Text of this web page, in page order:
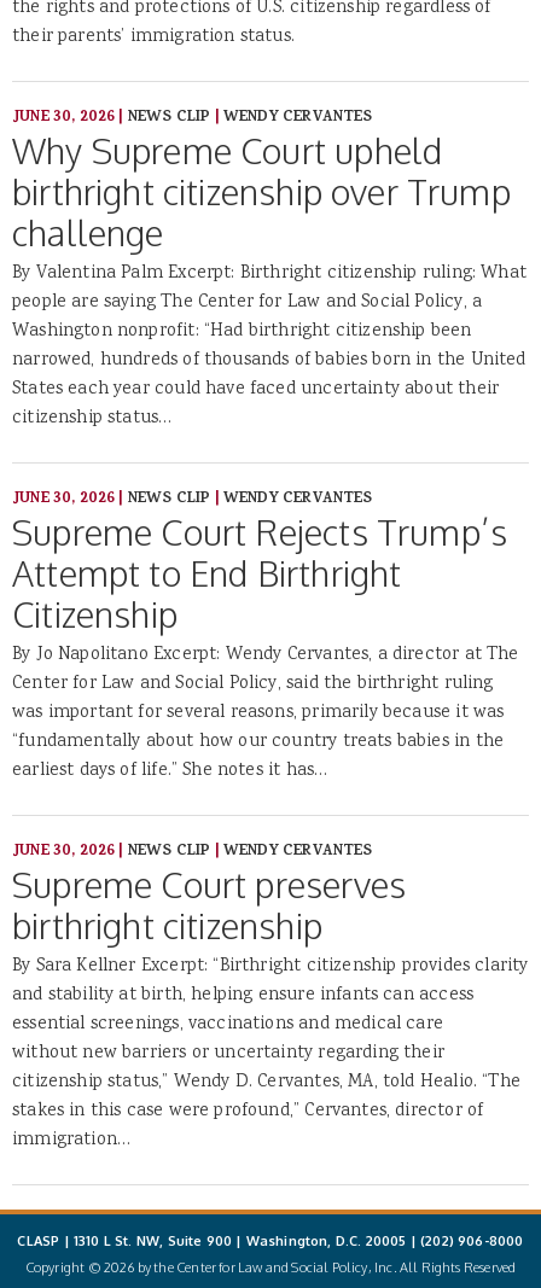
the rights and protections of U.S. citizenship regardless of
their parents’ immigration status.
JUNE 30, 2026| NEWS CLIP |WENDY CERVANTES
Why Supreme Court upheld
birthright citizenship over Trump
challenge
By Valentina Palm Excerpt: Birthright citizenship ruling: What
people are saying The Center for Law and Social Policy, a
Washington nonprofit: “Had birthright citizenship been
narrowed, hundreds of thousands of babies born in the United
States each year could have faced uncertainty about their
citizenship status…
JUNE 30, 2026| NEWS CLIP |WENDY CERVANTES
Supreme Court Rejects Trump’s
Attempt to End Birthright
Citizenship
By Jo Napolitano Excerpt: Wendy Cervantes, a director at The
Center for Law and Social Policy, said the birthright ruling
was important for several reasons, primarily because it was
“fundamentally about how our country treats babies in the
earliest days of life.” She notes it has…
JUNE 30, 2026| NEWS CLIP |WENDY CERVANTES
Supreme Court preserves
birthright citizenship
By Sara Kellner Excerpt: “Birthright citizenship provides clarity
and stability at birth, helping ensure infants can access
essential screenings, vaccinations and medical care
without new barriers or uncertainty regarding their
citizenship status,” Wendy D. Cervantes, MA, told Healio. “The
stakes in this case were profound,” Cervantes, director of
immigration…
CLASP | 1310 L St. NW, Suite 900 | Washington, D.C. 20005 |(202) 906-8000
Copyright © 2026 by the Center for Law and Social Policy, Inc. All Rights Reserved